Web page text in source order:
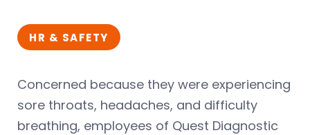
HR & SAFETY
Concerned because they were experiencing
sore throats, headaches, and difficulty
breathing, employees of Quest Diagnostic